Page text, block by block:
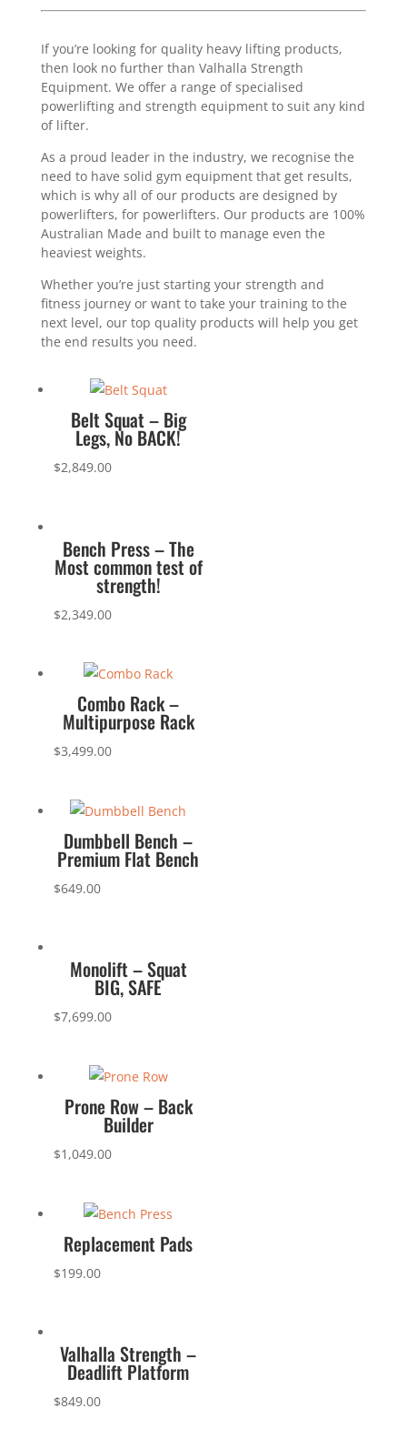
If you’re looking for quality heavy lifting products,
then look no further than Valhalla Strength
Equipment. We offer a range of specialised
powerlifting and strength equipment to suit any kind
of lifter.
As a proud leader in the industry, we recognise the
need to have solid gym equipment that get results,
which is why all of our products are designed by
powerlifters, for powerlifters. Our products are 100%
Australian Made and built to manage even the
heaviest weights.
Whether you’re just starting your strength and
fitness journey or want to take your training to the
next level, our top quality products will help you get
the end results you need.
Belt Squat – Big
Legs, No BACK!
$2,849.00
Bench Press – The
Most common test of
strength!
$2,349.00
Combo Rack –
Multipurpose Rack
$3,499.00
Dumbbell Bench –
Premium Flat Bench
$649.00
Monolift – Squat
BIG, SAFE
$7,699.00
Prone Row – Back
Builder
$1,049.00
Replacement Pads
$199.00
Valhalla Strength –
Deadlift Platform
$849.00